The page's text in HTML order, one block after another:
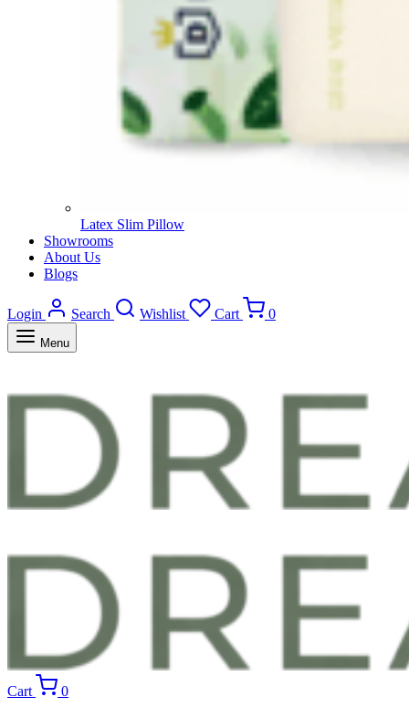
Latex Slim Pillow
Showrooms
About Us
Blogs
Login Search Wishlist Cart 0
Menu
Cart 0